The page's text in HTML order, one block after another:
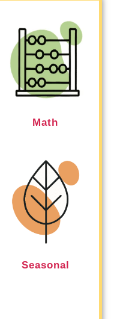
Math
Seasonal